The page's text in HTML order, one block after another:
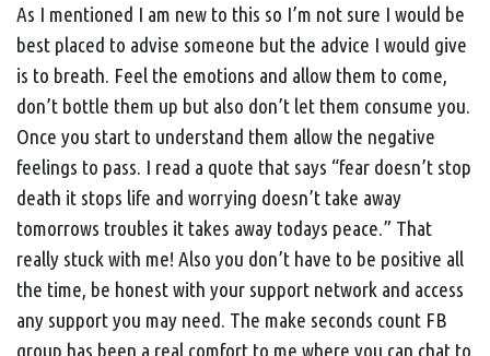
As I mentioned I am new to this so I’m not sure I would be
best placed to advise someone but the advice I would give
is to breath. Feel the emotions and allow them to come,
don’t bottle them up but also don’t let them consume you.
Once you start to understand them allow the negative
feelings to pass. I read a quote that says “fear doesn’t stop
death it stops life and worrying doesn’t take away
tomorrows troubles it takes away todays peace.” That
really stuck with me! Also you don’t have to be positive all
the time, be honest with your support network and access
any support you may need. The make seconds count FB
group has been a real comfort to me where you can chat to